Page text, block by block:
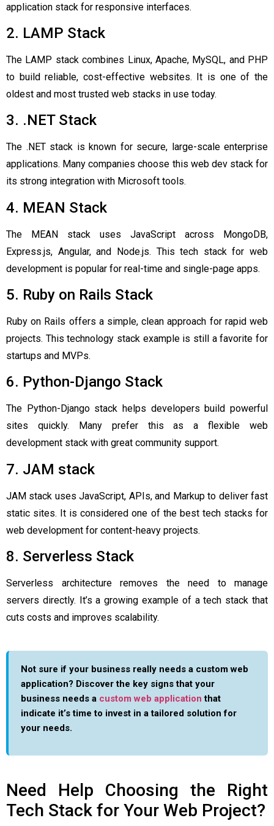
application stack for responsive interfaces.
2. LAMP Stack
The LAMP stack combines Linux, Apache, MySQL, and PHP
to build reliable, cost-effective websites. It is one of the
oldest and most trusted web stacks in use today.
3. .NET Stack
The .NET stack is known for secure, large-scale enterprise
applications. Many companies choose this web dev stack for
its strong integration with Microsoft tools.
4. MEAN Stack
The MEAN stack uses JavaScript across MongoDB,
Express.js, Angular, and Node.js. This tech stack for web
development is popular for real-time and single-page apps.
5. Ruby on Rails Stack
Ruby on Rails offers a simple, clean approach for rapid web
projects. This technology stack example is still a favorite for
startups and MVPs.
6. Python-Django Stack
The Python-Django stack helps developers build powerful
sites quickly. Many prefer this as a flexible web
development stack with great community support.
7. JAM stack
JAM stack uses JavaScript, APIs, and Markup to deliver fast
static sites. It is considered one of the best tech stacks for
web development for content-heavy projects.
8. Serverless Stack
Serverless architecture removes the need to manage
servers directly. It’s a growing example of a tech stack that
cuts costs and improves scalability.
Not sure if your business really needs a custom web
application? Discover the key signs that your
business needs a custom web application that
indicate it’s time to invest in a tailored solution for
your needs.
Need Help Choosing the Right
Tech Stack for Your Web Project?